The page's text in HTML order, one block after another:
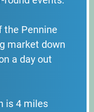
Pennine
market down
a day out
is 4 miles